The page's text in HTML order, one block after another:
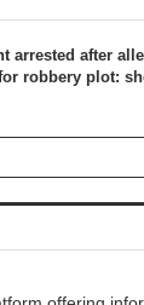
arrested after
robbery plot: